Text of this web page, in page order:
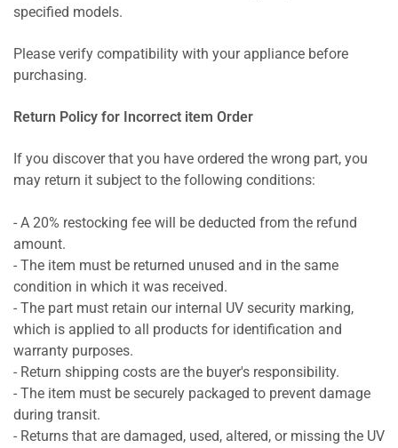
specified models.
Please verify compatibility with your appliance before
purchasing.
Return Policy for Incorrect item Order
If you discover that you have ordered the wrong part, you
may return it subject to the following conditions:
- A 20% restocking fee will be deducted from the refund
amount.
- The item must be returned unused and in the same
condition in which it was received.
- The part must retain our internal UV security marking,
which is applied to all products for identification and
warranty purposes.
- Return shipping costs are the buyer's responsibility.
- The item must be securely packaged to prevent damage
during transit.
- Returns that are damaged, used, altered, or missing the UV